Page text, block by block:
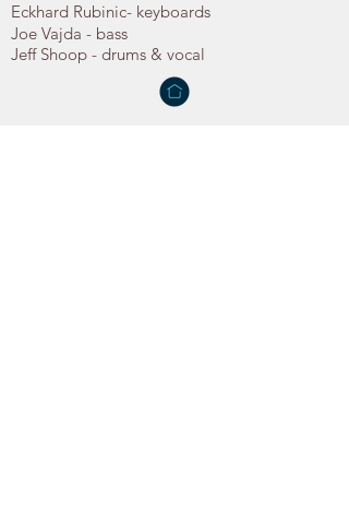
Eckhard Rubinic- keyboards
Joe Vajda - bass
Jeff Shoop - drums & vocal